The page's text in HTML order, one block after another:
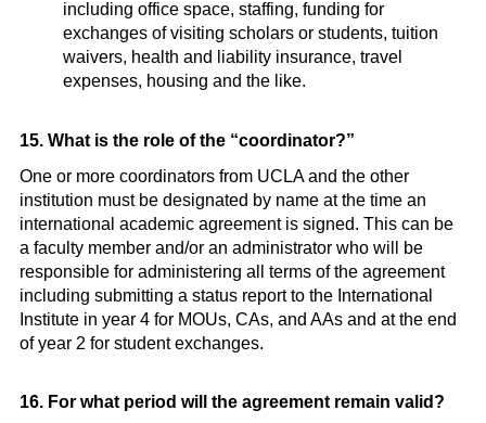
including office space, staffing, funding for
exchanges of visiting scholars or students, tuition
waivers, health and liability insurance, travel
expenses, housing and the like.
15. What is the role of the “coordinator?”
One or more coordinators from UCLA and the other
institution must be designated by name at the time an
international academic agreement is signed. This can be
a faculty member and/or an administrator who will be
responsible for administering all terms of the agreement
including submitting a status report to the International
Institute in year 4 for MOUs, CAs, and AAs and at the end
of year 2 for student exchanges.
16. For what period will the agreement remain valid?